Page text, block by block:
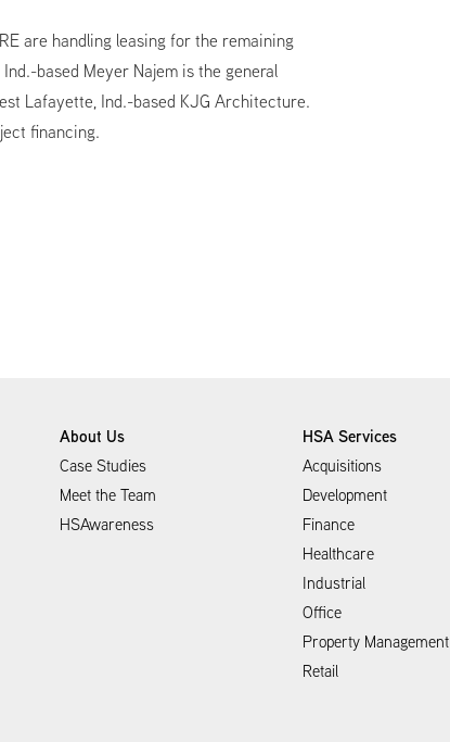
are handling leasing for the remaining
based Meyer Najem is the general
Lafayette, Ind.-based KJG Architecture.
financing.
About Us
Case Studies
Meet the Team
HSAwareness
HSA Services
Acquisitions
Development
Finance
Healthcare
Industrial
Office
Property Management
Retail